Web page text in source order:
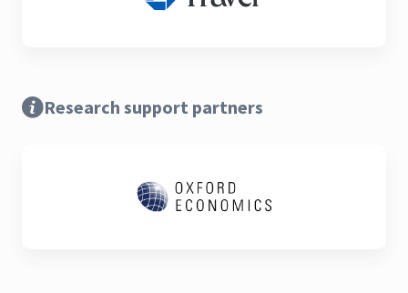
Research support partners